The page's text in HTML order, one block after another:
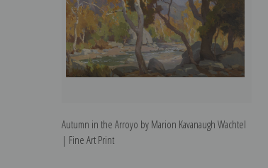
Autumn in the Arroyo by Marion Kavanaugh Wachtel
| Fine Art Print